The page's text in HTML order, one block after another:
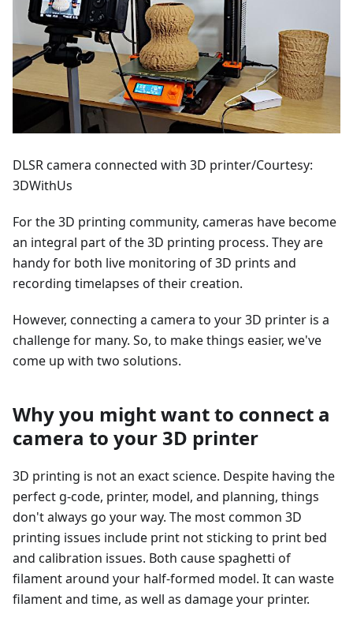
DLSR camera connected with 3D printer/Courtesy:
3DWithUs
For the 3D printing community, cameras have become
an integral part of the 3D printing process. They are
handy for both live monitoring of 3D prints and
recording timelapses of their creation.
However, connecting a camera to your 3D printer is a
challenge for many. So, to make things easier, we've
come up with two solutions.
Why you might want to connect a
camera to your 3D printer
3D printing is not an exact science. Despite having the
perfect g-code, printer, model, and planning, things
don't always go your way. The most common 3D
printing issues include print not sticking to print bed
and calibration issues. Both cause spaghetti of
filament around your half-formed model. It can waste
filament and time, as well as damage your printer.